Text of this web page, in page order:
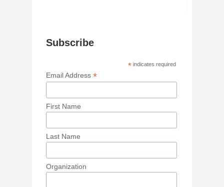
Subscribe
* indicates required
Email Address*
First Name
Last Name
Organization